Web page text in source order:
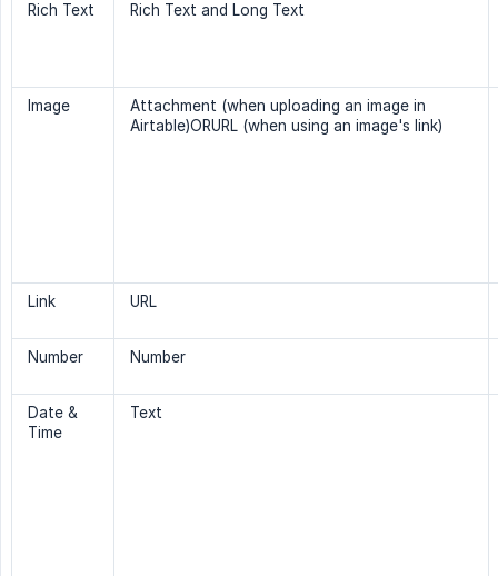
Rich Text Rich Text and Long Text
Image
Attachment (when uploading an image in
Airtable)ORURL (when using an image's link)
Link URL
Number Number
Date &
Time
Text